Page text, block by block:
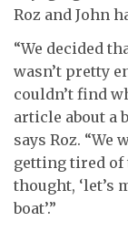
Roz and John
“We decided
wasn’t pretty
couldn’t find
article about a
says Roz.
getting tired of
thought, ‘let’s
boat’.”